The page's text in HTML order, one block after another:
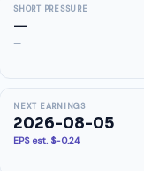
SHORT PRESSURE
—
—
NEXT EARNINGS
2026-08-05
EPS est. $-0.24